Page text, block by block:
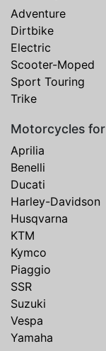
Adventure
Dirtbike
Electric
Scooter-Moped
Sport Touring
Trike
Motorcycles
Aprilia
Benelli
Ducati
Harley-Davidson
Husqvarna
KTM
Kymco
Piaggio
SSR
Suzuki
Vespa
Yamaha